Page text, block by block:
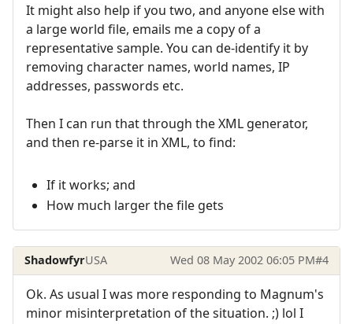
It might also help if you two, and anyone else with
a large world file, emails me a copy of a
representative sample. You can de-identify it by
removing character names, world names, IP
addresses, passwords etc.
Then I can run that through the XML generator,
and then re-parse it in XML, to find:
If it works; and
How much larger the file gets
ShadowfyrUSA Wed 08 May 2002 06:05 PM#4
Ok. As usual I was more responding to Magnum's
minor misinterpretation of the situation. ;) lol I